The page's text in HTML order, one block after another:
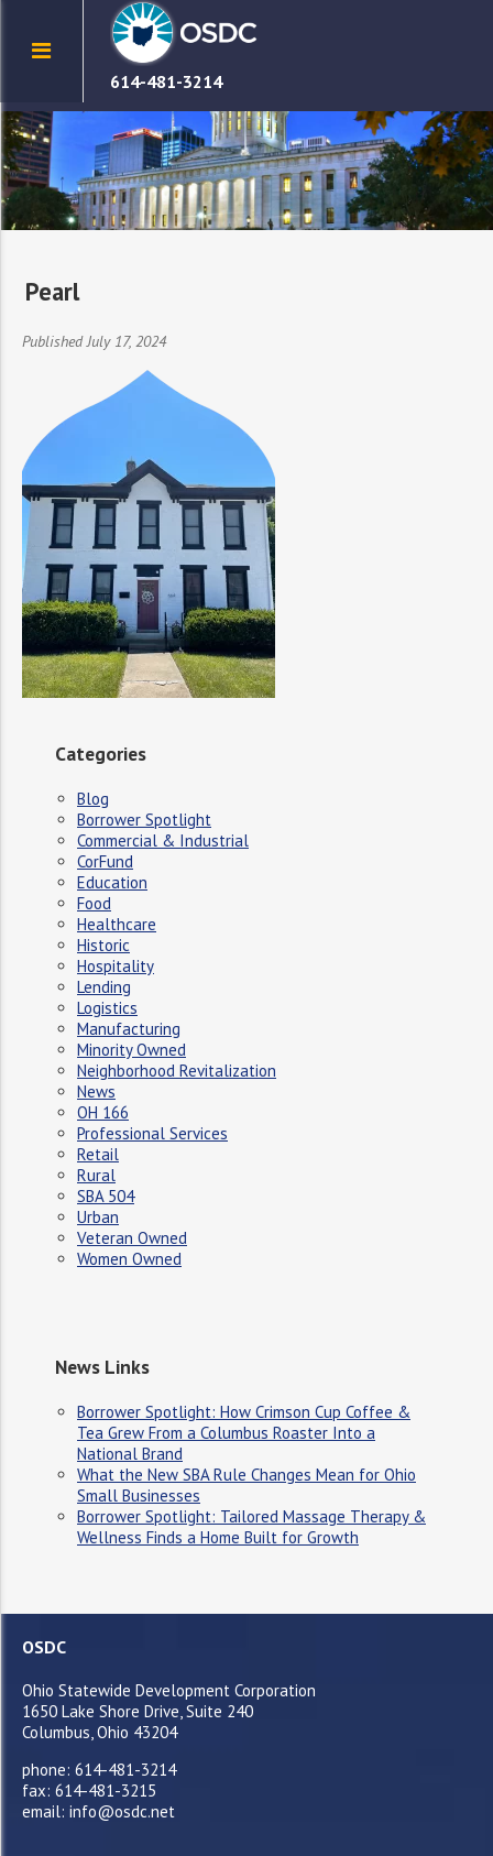
614-481-3214
Pearl
Published July 17, 2024
Categories
Blog
Borrower Spotlight
Commercial & Industrial
CorFund
Education
Food
Healthcare
Historic
Hospitality
Lending
Logistics
Manufacturing
Minority Owned
Neighborhood Revitalization
News
OH 166
Professional Services
Retail
Rural
SBA 504
Urban
Veteran Owned
Women Owned
News Links
Borrower Spotlight: How Crimson Cup Coffee &
Tea Grew From a Columbus Roaster Into a
National Brand
What the New SBA Rule Changes Mean for Ohio
Small Businesses
Borrower Spotlight: Tailored Massage Therapy &
Wellness Finds a Home Built for Growth
OSDC
Ohio Statewide Development Corporation
1650 Lake Shore Drive, Suite 240
Columbus, Ohio 43204
phone: 614-481-3214
fax: 614-481-3215
email: info@osdc.net